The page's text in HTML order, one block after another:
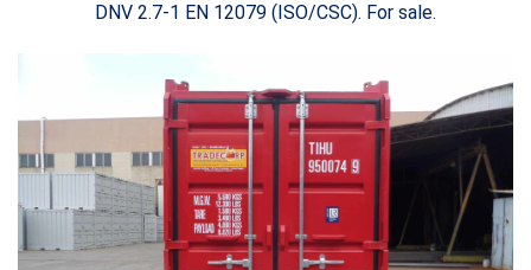
DNV 2.7-1 EN 12079 (ISO/CSC). For sale.